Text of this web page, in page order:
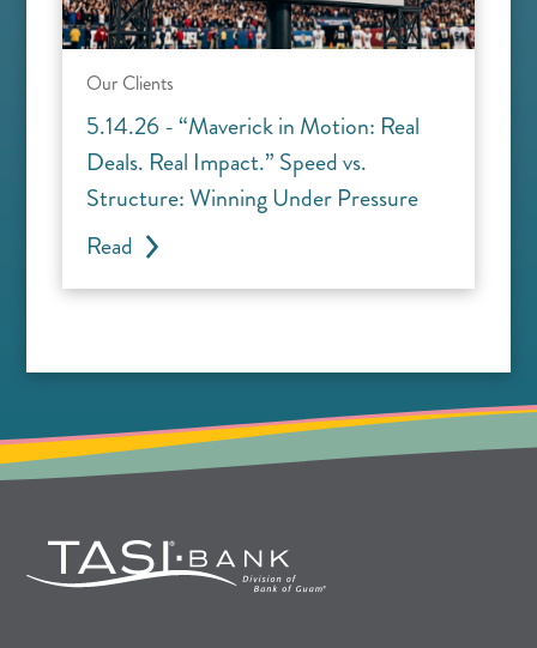
Our Clients
5.14.26 - “Maverick in Motion: Real
Deals. Real Impact.” Speed vs.
Structure: Winning Under Pressure
Read